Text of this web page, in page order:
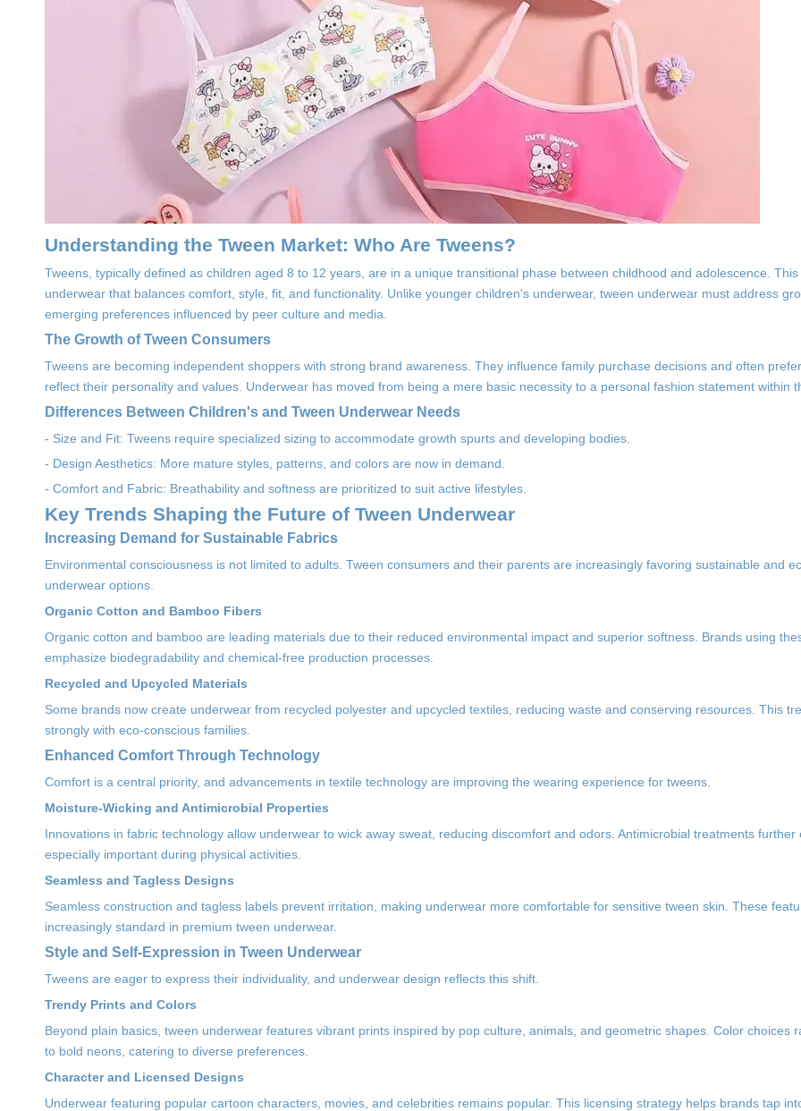
Understanding the Tween Market: Who Are Tweens?
Tweens, typically defined as children aged 8 to 12 years, are in a unique transitional phase between childhood and adolescence.
underwear that balances comfort, style, fit, and functionality. Unlike younger children's underwear, tween underwear must address
emerging preferences influenced by peer culture and media.
The Growth of Tween Consumers
Tweens are becoming independent shoppers with strong brand awareness. They influence family purchase decisions and often
reflect their personality and values. Underwear has moved from being a mere basic necessity to a personal fashion statement within
Differences Between Children's and Tween Underwear Needs
- Size and Fit: Tweens require specialized sizing to accommodate growth spurts and developing bodies.
- Design Aesthetics: More mature styles, patterns, and colors are now in demand.
- Comfort and Fabric: Breathability and softness are prioritized to suit active lifestyles.
Key Trends Shaping the Future of Tween Underwear
Increasing Demand for Sustainable Fabrics
Environmental consciousness is not limited to adults. Tween consumers and their parents are increasingly favoring sustainable and
underwear options.
Organic Cotton and Bamboo Fibers
Organic cotton and bamboo are leading materials due to their reduced environmental impact and superior softness. Brands using
emphasize biodegradability and chemical-free production processes.
Recycled and Upcycled Materials
Some brands now create underwear from recycled polyester and upcycled textiles, reducing waste and conserving resources. This
strongly with eco-conscious families.
Enhanced Comfort Through Technology
Comfort is a central priority, and advancements in textile technology are improving the wearing experience for tweens.
Moisture-Wicking and Antimicrobial Properties
Innovations in fabric technology allow underwear to wick away sweat, reducing discomfort and odors. Antimicrobial treatments further
especially important during physical activities.
Seamless and Tagless Designs
Seamless construction and tagless labels prevent irritation, making underwear more comfortable for sensitive tween skin. These
increasingly standard in premium tween underwear.
Style and Self-Expression in Tween Underwear
Tweens are eager to express their individuality, and underwear design reflects this shift.
Trendy Prints and Colors
Beyond plain basics, tween underwear features vibrant prints inspired by pop culture, animals, and geometric shapes. Color choices
to bold neons, catering to diverse preferences.
Character and Licensed Designs
Underwear featuring popular cartoon characters, movies, and celebrities remains popular. This licensing strategy helps brands tap